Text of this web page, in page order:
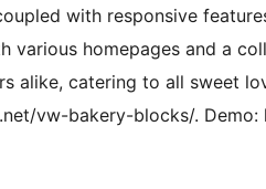
with responsive
various homepages and a
alike, catering to all sweet
vw-bakery-blocks/.